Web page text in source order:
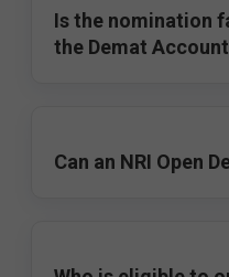
Is the nomination
the Demat
Can an NRI Open